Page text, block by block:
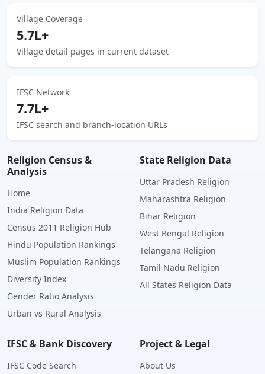
Village Coverage
5.7L+
Village detail pages in current dataset
IFSC Network
7.7L+
IFSC search and branch-location URLs
Religion Census &
Analysis
Home
India Religion Data
Census 2011 Religion Hub
Hindu Population Rankings
Muslim Population Rankings
Diversity Index
Gender Ratio Analysis
Urban vs Rural Analysis
State Religion Data
Uttar Pradesh Religion
Maharashtra Religion
Bihar Religion
West Bengal Religion
Telangana Religion
Tamil Nadu Religion
All States Religion Data
IFSC & Bank Discovery
IFSC Code Search
Project & Legal
About Us